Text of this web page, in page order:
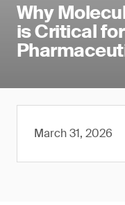
Why
is Critical
March 31, 2026